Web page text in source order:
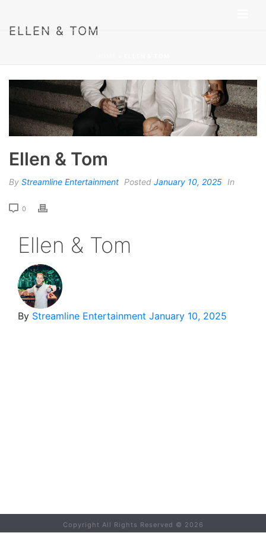
ELLEN & TOM
Ellen & Tom
By Streamline Entertainment Posted January 10, 2025 In
0
Ellen & Tom
By Streamline Entertainment January 10, 2025
Copyright All Rights Reserved © 2026